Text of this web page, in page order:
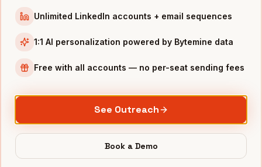
Government Contractorscompanies
companies
Unlimited LinkedIn accounts + email sequences
1:1 AI personalization powered by Bytemine data
Free with all accounts — no per-seat sending fees
See Outreach
Book a Demo